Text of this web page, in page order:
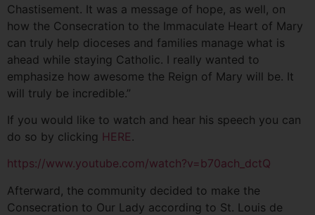
Chastisement. It was a message of hope, as well, on
how the Consecration to the Immaculate Heart of Mary
can truly help dioceses and families manage what is
ahead while staying Catholic. I really wanted to
emphasize how awesome the Reign of Mary will be. It
will truly be incredible.”
If you would like to watch and hear his speech you can
do so by clicking HERE.
https://www.youtube.com/watch?v=b70ach_dctQ
Afterward, the community decided to make the
Consecration to Our Lady according to St. Louis de